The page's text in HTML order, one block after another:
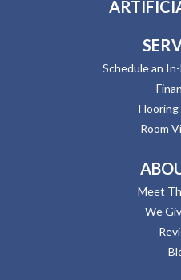
Schedule an
Room
Meet
We